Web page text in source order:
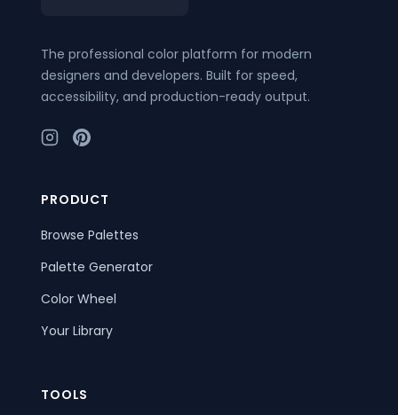
The professional color platform for modern
designers and developers. Built for speed,
accessibility, and production-ready output.
PRODUCT
Browse Palettes
Palette Generator
Color Wheel
Your Library
TOOLS